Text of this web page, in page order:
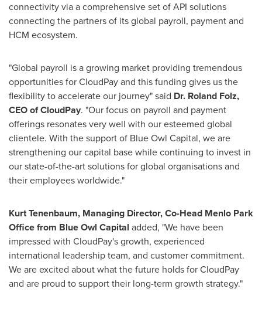
connectivity via a comprehensive set of API solutions
connecting the partners of its global payroll, payment and
HCM ecosystem.
"Global payroll is a growing market providing tremendous
opportunities for CloudPay and this funding gives us the
flexibility to accelerate our journey" said Dr. Roland Folz,
CEO of CloudPay. "Our focus on payroll and payment
offerings resonates very well with our esteemed global
clientele. With the support of Blue Owl Capital, we are
strengthening our capital base while continuing to invest in
our state-of-the-art solutions for global organisations and
their employees worldwide."
Kurt Tenenbaum, Managing Director, Co-Head Menlo Park
Office from Blue Owl Capital added, "We have been
impressed with CloudPay's growth, experienced
international leadership team, and customer commitment.
We are excited about what the future holds for CloudPay
and are proud to support their long-term growth strategy."